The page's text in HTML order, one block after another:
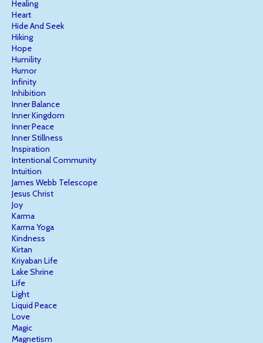
Healing
Heart
Hide And Seek
Hiking
Hope
Humility
Humor
Infinity
Inhibition
Inner Balance
Inner Kingdom
Inner Peace
Inner Stillness
Inspiration
Intentional Community
Intuition
James Webb Telescope
Jesus Christ
Joy
Karma
Karma Yoga
Kindness
Kirtan
Kriyaban Life
Lake Shrine
Life
Light
Liquid Peace
Love
Magic
Magnetism